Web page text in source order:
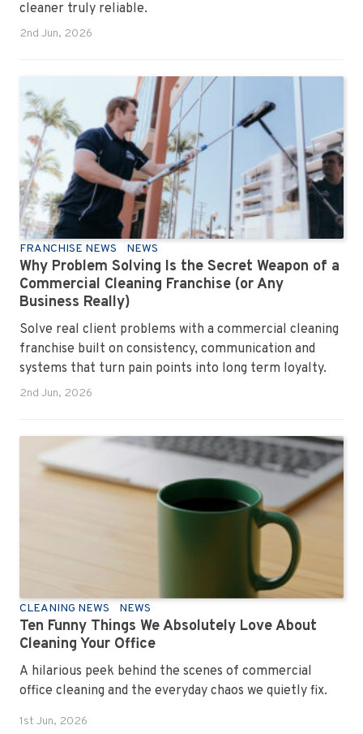
cleaner truly reliable.
2nd Jun, 2026
FRANCHISE NEWS NEWS
Why Problem Solving Is the Secret Weapon of a
Commercial Cleaning Franchise (or Any
Business Really)
Solve real client problems with a commercial cleaning
franchise built on consistency, communication and
systems that turn pain points into long term loyalty.
2nd Jun, 2026
CLEANING NEWS NEWS
Ten Funny Things We Absolutely Love About
Cleaning Your Office
A hilarious peek behind the scenes of commercial
office cleaning and the everyday chaos we quietly fix.
1st Jun, 2026